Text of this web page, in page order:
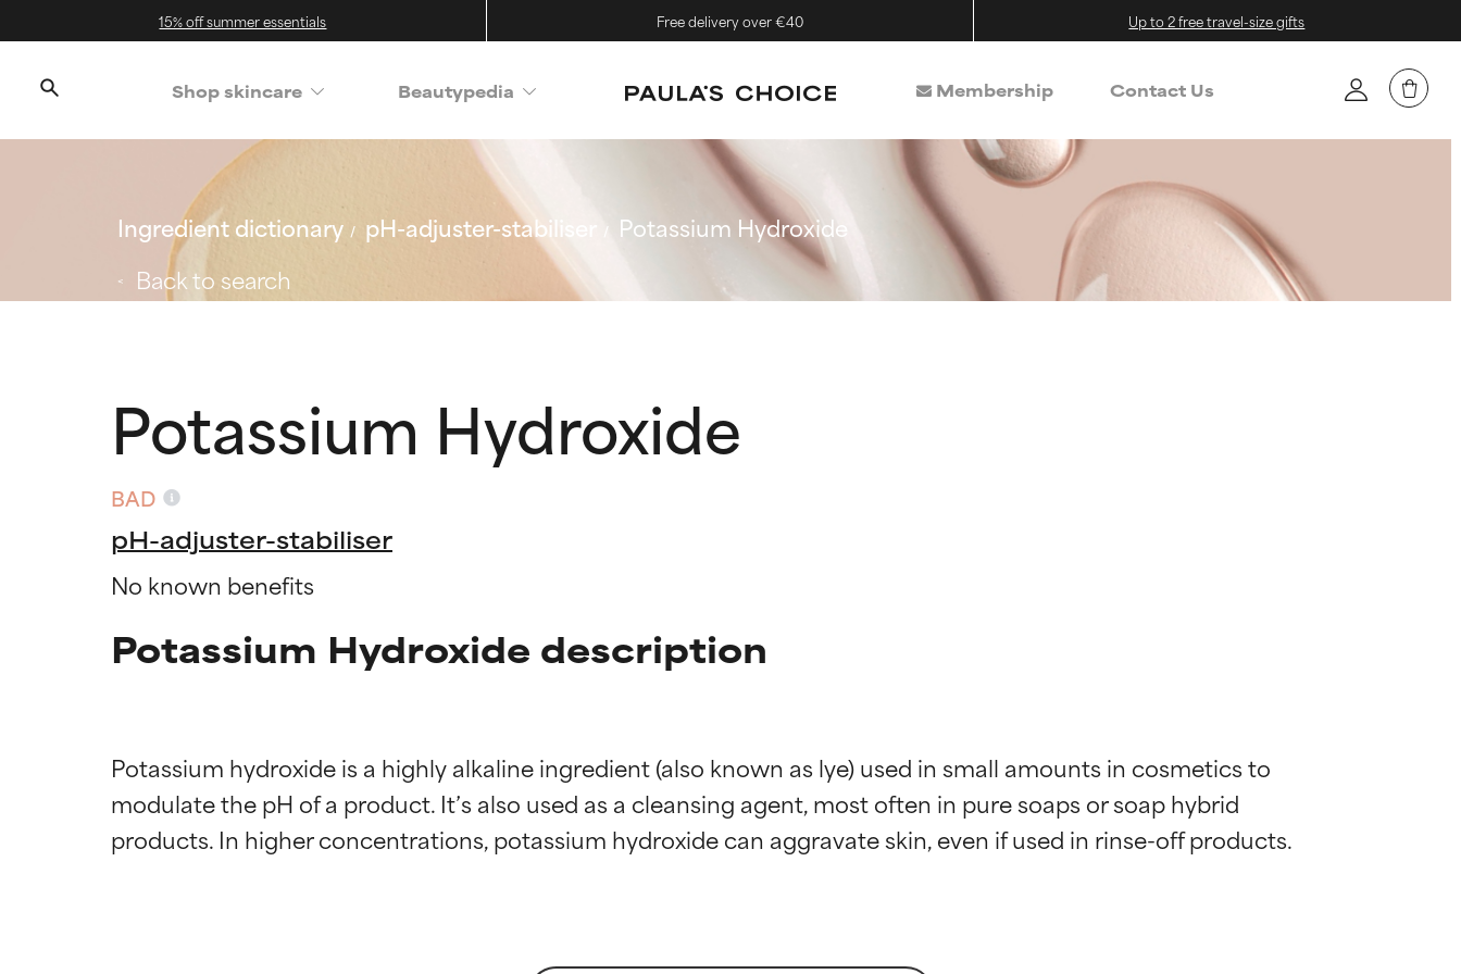
15% off summer essentials Free delivery over €40 Up to 2 free travel-size gifts
Shop skincare Beautypedia Membership Contact Us
Ingredient dictionary pH-adjuster-stabiliser
Potassium Hydroxide
Back to search
Potassium Hydroxide
BAD
pH-adjuster-stabiliser
No known benefits
Potassium Hydroxide description
Potassium hydroxide is a highly alkaline ingredient (also known as lye) used in small amounts in cosmetics to
modulate the pH of a product. It’s also used as a cleansing agent, most often in pure soaps or soap hybrid